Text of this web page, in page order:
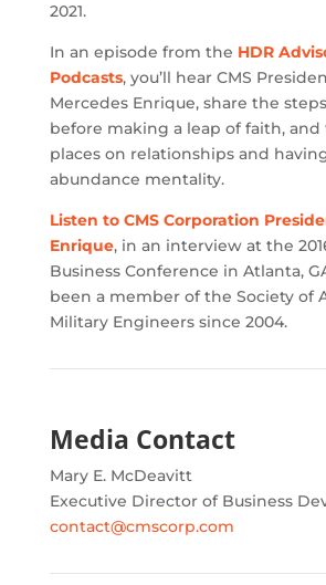
2021.
In an episode from the HDR
Podcasts, you’ll hear CMS
Mercedes Enrique, share the
before making a leap of faith, and
places on relationships and
abundance mentality.
Listen to CMS Corporation
Enrique, in an interview at the
Business Conference in Atlanta,
been a member of the Society of
Military Engineers since 2004.
Media Contact
Mary E. McDeavitt
Executive Director of Business
contact@cmscorp.com